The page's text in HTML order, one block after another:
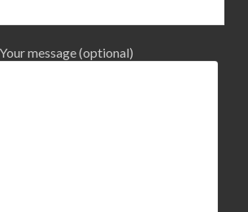
Your message (optional)